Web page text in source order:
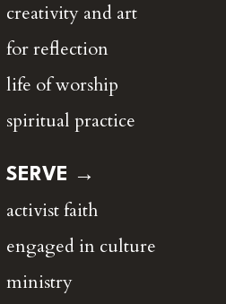
creativity and art
for reflection
life of worship
spiritual practice
SERVE →
activist faith
engaged in culture
ministry